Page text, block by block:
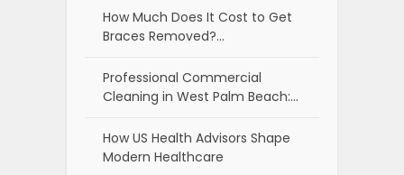
How Much Does It Cost to Get
Braces Removed?…
Professional Commercial
Cleaning in West Palm Beach:…
How US Health Advisors Shape
Modern Healthcare